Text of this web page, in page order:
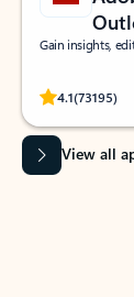
Gain insights,
4.1(73195)
Rated
View all